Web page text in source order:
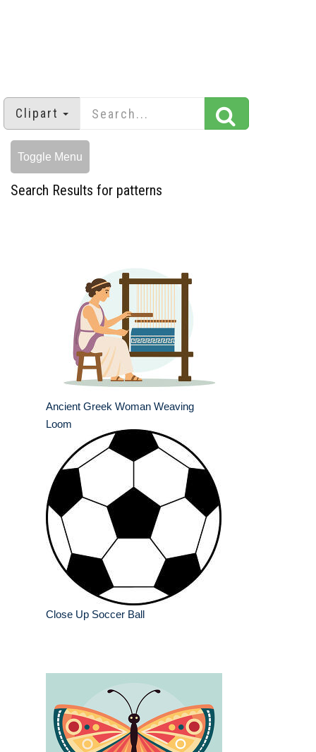
Clipart
Toggle Menu
Search Results for patterns
Ancient Greek Woman Weaving
Loom
Close Up Soccer Ball